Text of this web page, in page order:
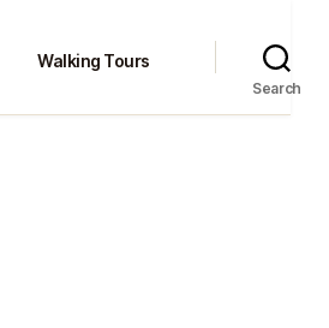
Walking Tours
Search